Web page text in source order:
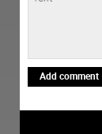
Add comment